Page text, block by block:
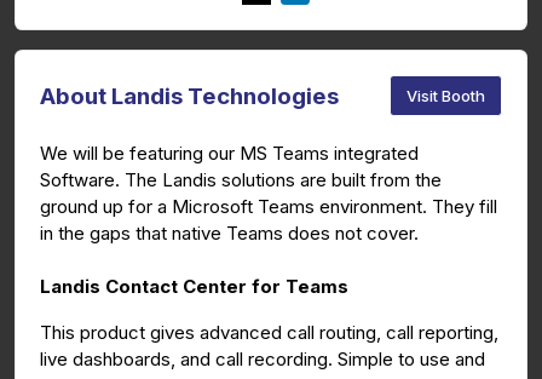
About Landis Technologies Visit Booth
We will be featuring our MS Teams integrated
Software. The Landis solutions are built from the
ground up for a Microsoft Teams environment. They fill
in the gaps that native Teams does not cover.
Landis Contact Center for Teams
This product gives advanced call routing, call reporting,
live dashboards, and call recording. Simple to use and